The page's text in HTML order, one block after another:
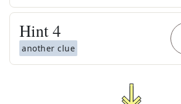
Hint4
another clue